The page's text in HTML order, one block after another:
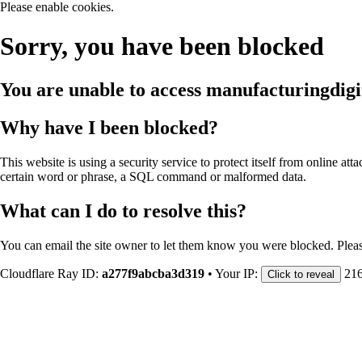
Please enable cookies.
Sorry, you have been blocked
You are unable to access
Why have I been blocked?
This website is using a security service to protect itself from online
certain word or phrase, a SQL command or malformed data.
What can I do to resolve this?
You can email the site owner to let them know you were blocked.
Cloudflare Ray ID: a277f9abcba3d319 • Your IP: Click to reveal